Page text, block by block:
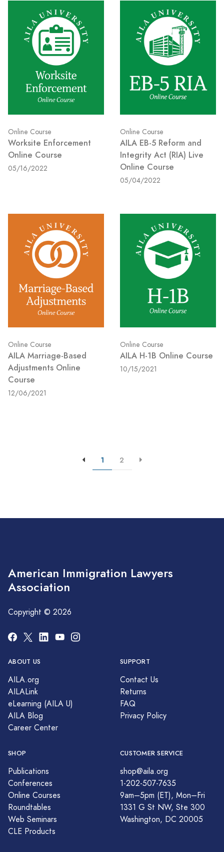
Online Course
Worksite Enforcement
Online Course
05/16/2022
Online Course
AILA EB-5 Reform and
Integrity Act (RIA) Live
Online Course
05/04/2022
Online Course
AILA Marriage-Based
Adjustments Online
Course
12/06/2021
Online Course
AILA H-1B Online Course
10/15/2021
1 2
American Immigration Lawyers
Association
Copyright © 2026
ABOUT US
AILA.org
AILALink
eLearning (AILA U)
AILA Blog
Career Center
SUPPORT
Contact Us
Returns
FAQ
Privacy Policy
SHOP
Publications
Conferences
Online Courses
Roundtables
Web Seminars
CLE Products
CUSTOMER SERVICE
shop@aila.org
1-202-507-7635
9am–5pm (ET), Mon–Fri
1331 G St NW, Ste 300
Washington, DC 20005